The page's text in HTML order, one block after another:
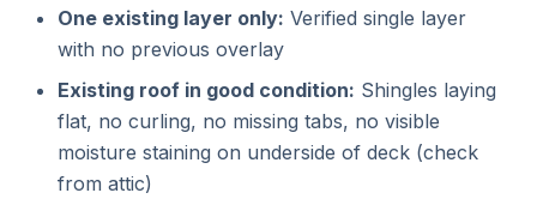
One existing layer only: Verified single layer
with no previous overlay
Existing roof in good condition: Shingles laying
flat, no curling, no missing tabs, no visible
moisture staining on underside of deck (check
from attic)